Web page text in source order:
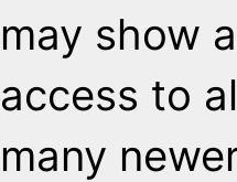
may show
access to
many